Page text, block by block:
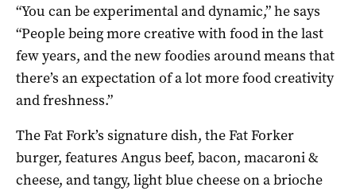
“You can be experimental and dynamic,” he says
“People being more creative with food in the last
few years, and the new foodies around means that
there’s an expectation of a lot more food creativity
and freshness.”
The Fat Fork’s signature dish, the Fat Forker
burger, features Angus beef, bacon, macaroni &
cheese, and tangy, light blue cheese on a brioche